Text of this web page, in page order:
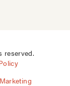
reserved.